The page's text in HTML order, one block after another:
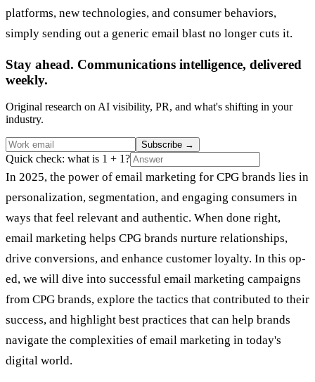
platforms, new technologies, and consumer behaviors,
simply sending out a generic email blast no longer cuts it.
Stay ahead. Communications intelligence, delivered
weekly.
Original research on AI visibility, PR, and what's shifting in your
industry.
Subscribe →
Quick check: what is 1 + 1?
In 2025, the power of email marketing for CPG brands lies in
personalization, segmentation, and engaging consumers in
ways that feel relevant and authentic. When done right,
email marketing helps CPG brands nurture relationships,
drive conversions, and enhance customer loyalty. In this op-
ed, we will dive into successful email marketing campaigns
from CPG brands, explore the tactics that contributed to their
success, and highlight best practices that can help brands
navigate the complexities of email marketing in today's
digital world.